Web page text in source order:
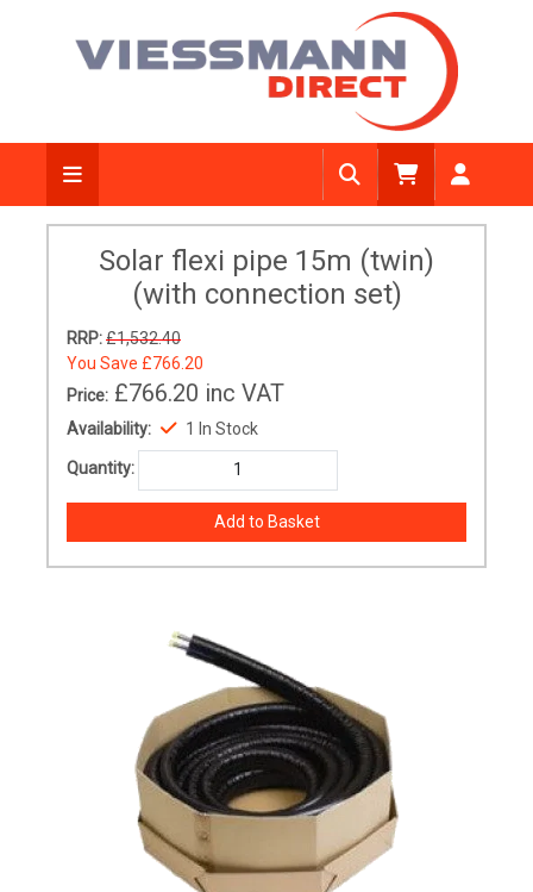
Solar flexi pipe 15m (twin)
(with connection set)
RRP:£1,532.40
You Save £766.20
Price: £766.20 inc VAT
Availability: 1 In Stock
Quantity: